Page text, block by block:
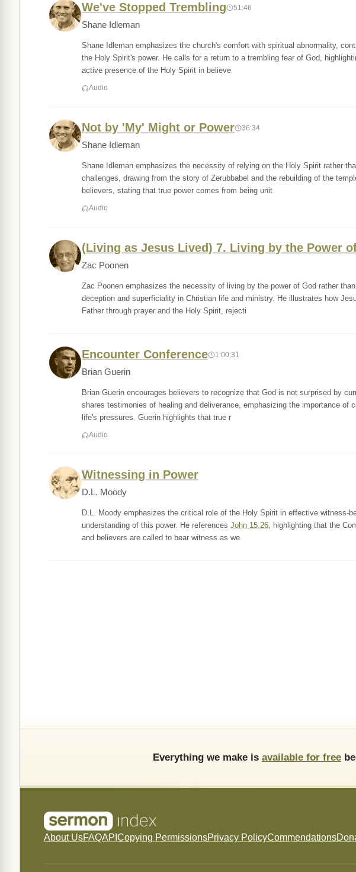
We've Stopped Trembling 51:46
Shane Idleman
Shane Idleman emphasizes the church's comfort with spiritual abnormality,
the Holy Spirit's power. He calls for a return to a trembling fear of God,
active presence of the Holy Spirit in believe
Audio
Not by 'My' Might or Power 36:34
Shane Idleman
Shane Idleman emphasizes the necessity of relying on the Holy Spirit rather
challenges, drawing from the story of Zerubbabel and the rebuilding of the
believers, stating that true power comes from being unit
Audio
(Living as Jesus Lived) 7. Living by the Power
Zac Poonen
Zac Poonen emphasizes the necessity of living by the power of God rather
deception and superficiality in Christian life and ministry. He illustrates how
Father through prayer and the Holy Spirit, rejecti
Encounter Conference 1:00:31
Brian Guerin
Brian Guerin encourages believers to recognize that God is not surprised by
shares testimonies of healing and deliverance, emphasizing the importance of
life's pressures. Guerin highlights that true r
Audio
Witnessing in Power
D.L. Moody
D.L. Moody emphasizes the critical role of the Holy Spirit in effective witness-
understanding of this power. He references John 15:26, highlighting that the
and believers are called to bear witness as we
Everything we make is available for free
About UsFAQAPI Copying PermissionsPrivacy PolicyCommendations